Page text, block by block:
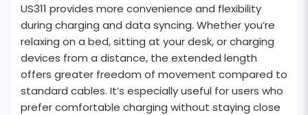
US311 provides more convenience and flexibility
during charging and data syncing. Whether you’re
relaxing on a bed, sitting at your desk, or charging
devices from a distance, the extended length
offers greater freedom of movement compared to
standard cables. It’s especially useful for users who
prefer comfortable charging without staying close